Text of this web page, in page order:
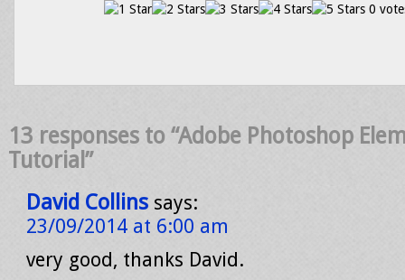
0
13 responses to “Adobe Photoshop
Tutorial”
David Collins says:
23/09/2014 at 6:00 am
very good, thanks David.